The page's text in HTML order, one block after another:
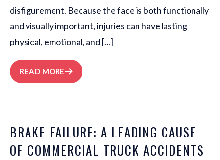
disfigurement. Because the face is both functionally
and visually important, injuries can have lasting
physical, emotional, and […]
READ MORE
BRAKE FAILURE: A LEADING CAUSE
OF COMMERCIAL TRUCK ACCIDENTS